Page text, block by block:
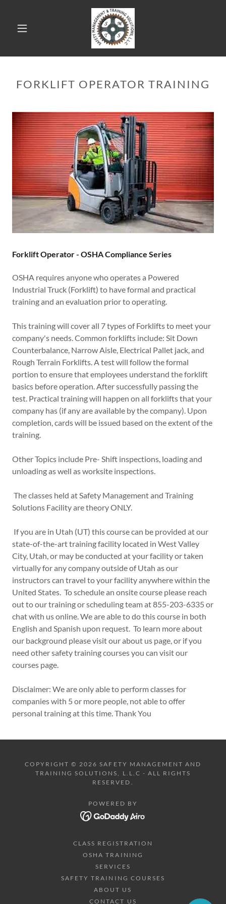
FORKLIFT OPERATOR TRAINING
Forklift Operator - OSHA Compliance Series
OSHA requires anyone who operates a Powered
Industrial Truck (Forklift) to have formal and practical
training and an evaluation prior to operating.
This training will cover all 7 types of Forklifts to meet your
company's needs. Common forklifts include: Sit Down
Counterbalance, Narrow Aisle, Electrical Pallet jack, and
Rough Terrain Forklifts. A test will follow the formal
portion to ensure that employees understand the forklift
basics before operation. After successfully passing the
test. Practical training will happen on all forklifts that your
company has (if any are available by the company). Upon
completion, cards will be issued based on the extent of the
training.
Other Topics include Pre- Shift inspections, loading and
unloading as well as worksite inspections.
The classes held at Safety Management and Training
Solutions Facility are theory ONLY.
If you are in Utah (UT) this course can be provided at our
state-of-the-art training facility located in West Valley
City, Utah, or may be conducted at your facility or taken
virtually for any company outside of Utah as our
instructors can travel to your facility anywhere within the
United States. To schedule an onsite course please reach
out to our training or scheduling team at 855-203-6335 or
chat with us online. We are able to do this course in both
English and Spanish upon request. To learn more about
our background please visit our about us page, or if you
need other safety training courses you can visit our
courses page.
Disclaimer: We are only able to perform classes for
companies with 5 or more people, not able to offer
personal training at this time. Thank You
COPYRIGHT © 2026 SAFETY MANAGEMENT AND
TRAINING SOLUTIONS, L.L.C - ALL RIGHTS
RESERVED.
POWERED BY
CLASS REGISTRATION
OSHA TRAINING
SERVICES
SAFETY TRAINING COURSES
ABOUT US
CONTACT US